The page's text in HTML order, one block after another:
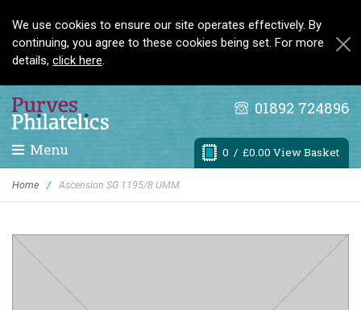
We use cookies to ensure our site operates effectively. By
continuing, you agree to these cookies being set. For more
details, click here.
01892 724896
0 / £0.00 View Basket
Menu
Home / Ascension SG 1195/8 UMM